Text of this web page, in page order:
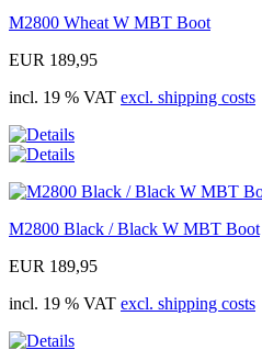
M2800 Wheat W MBT Boot
EUR 189,95
incl. 19 % VAT excl. shipping costs
M2800 Black / Black W MBT Boot
EUR 189,95
incl. 19 % VAT excl. shipping costs